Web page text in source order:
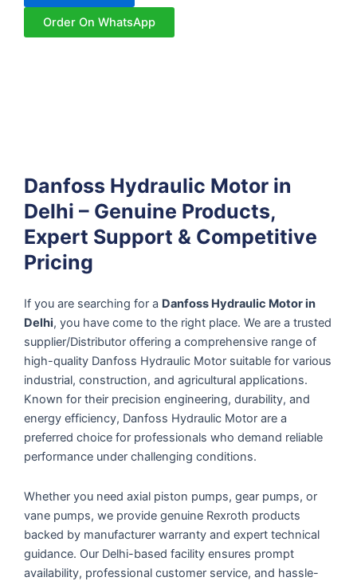
Order On WhatsApp
Danfoss Hydraulic Motor in
Delhi – Genuine Products,
Expert Support & Competitive
Pricing
If you are searching for a Danfoss Hydraulic Motor in
Delhi, you have come to the right place. We are a trusted
supplier/Distributor offering a comprehensive range of
high-quality Danfoss Hydraulic Motor suitable for various
industrial, construction, and agricultural applications.
Known for their precision engineering, durability, and
energy efficiency, Danfoss Hydraulic Motor are a
preferred choice for professionals who demand reliable
performance under challenging conditions.
Whether you need axial piston pumps, gear pumps, or
vane pumps, we provide genuine Rexroth products
backed by manufacturer warranty and expert technical
guidance. Our Delhi-based facility ensures prompt
availability, professional customer service, and hassle-